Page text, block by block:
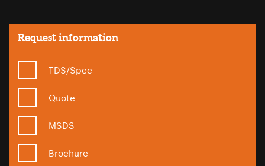
Request information
TDS/Spec
Quote
MSDS
Brochure